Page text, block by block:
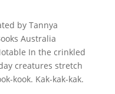
by Tannya
Australia
In the crinkled
creatures stretch
kook. Kak-kak-kak.